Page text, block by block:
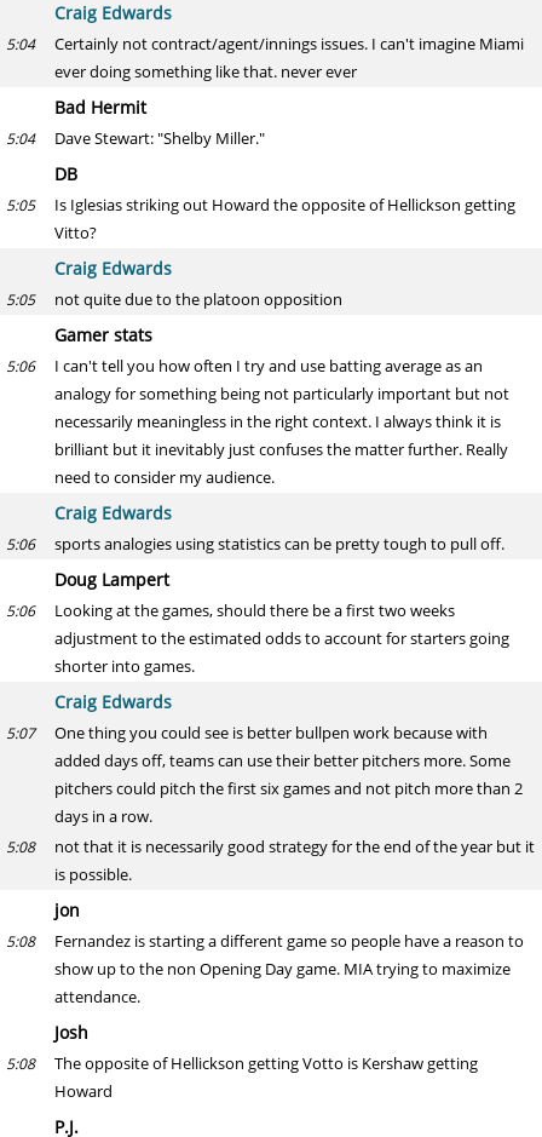
Craig Edwards
5:04
Certainly not contract/agent/innings issues. I can't imagine Miami
ever doing something like that. never ever
Bad Hermit
5:04 Dave Stewart: "Shelby Miller."
DB
5:05
Is Iglesias striking out Howard the opposite of Hellickson getting
Vitto?
Craig Edwards
5:05 not quite due to the platoon opposition
Gamer stats
5:06
I can't tell you how often I try and use batting average as an
analogy for something being not particularly important but not
necessarily meaningless in the right context. I always think it is
brilliant but it inevitably just confuses the matter further. Really
need to consider my audience.
Craig Edwards
5:06 sports analogies using statistics can be pretty tough to pull off.
Doug Lampert
5:06
Looking at the games, should there be a first two weeks
adjustment to the estimated odds to account for starters going
shorter into games.
Craig Edwards
5:07
One thing you could see is better bullpen work because with
added days off, teams can use their better pitchers more. Some
pitchers could pitch the first six games and not pitch more than 2
days in a row.
5:08
not that it is necessarily good strategy for the end of the year but it
is possible.
jon
5:08
Fernandez is starting a different game so people have a reason to
show up to the non Opening Day game. MIA trying to maximize
attendance.
Josh
5:08
The opposite of Hellickson getting Votto is Kershaw getting
Howard
P.J.